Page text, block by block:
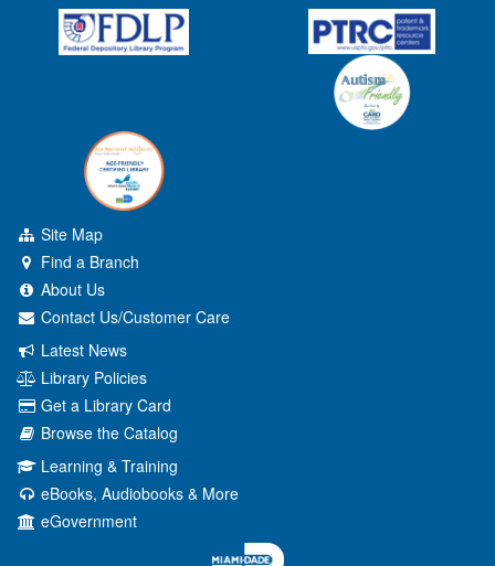
Site Map
Find a Branch
About Us
Contact Us/Customer Care
Latest News
Library Policies
Get a Library Card
Browse the Catalog
Learning & Training
eBooks, Audiobooks & More
eGovernment